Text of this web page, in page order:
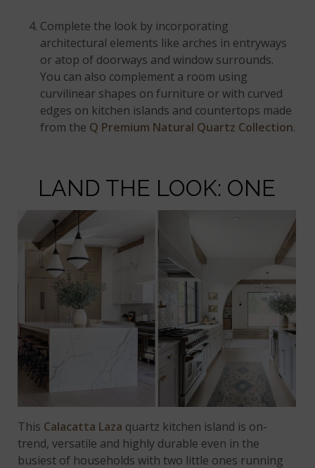
Complete the look by incorporating
architectural elements like arches in entryways
or atop of doorways and window surrounds.
You can also complement a room using
curvilinear shapes on furniture or with curved
edges on kitchen islands and countertops made
from the Q Premium Natural Quartz Collection.
LAND THE LOOK: ONE
This Calacatta Laza quartz kitchen island is on-
trend, versatile and highly durable even in the
busiest of households with two little ones running